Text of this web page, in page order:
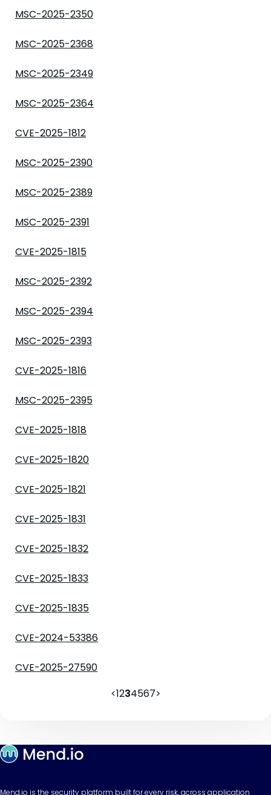
MSC-2025-2350
MSC-2025-2368
MSC-2025-2349
MSC-2025-2364
CVE-2025-1812
MSC-2025-2390
MSC-2025-2389
MSC-2025-2391
CVE-2025-1815
MSC-2025-2392
MSC-2025-2394
MSC-2025-2393
CVE-2025-1816
MSC-2025-2395
CVE-2025-1818
CVE-2025-1820
CVE-2025-1821
CVE-2025-1831
CVE-2025-1832
CVE-2025-1833
CVE-2025-1835
CVE-2024-53386
CVE-2025-27590
<1234567>
Mend.io is the security platform built for every risk, across application